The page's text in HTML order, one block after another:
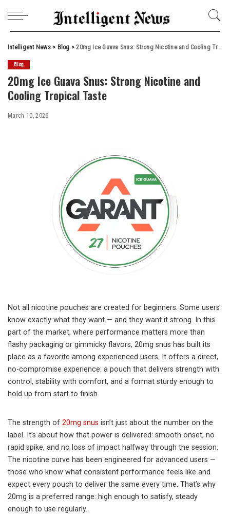
Intelligent News> Blog >20mg Ice Guava Snus: Strong Nicotine and Cooling Tropical Taste
Blog
20mg Ice Guava Snus: Strong Nicotine and
Cooling Tropical Taste
March 10, 2026
Not all nicotine pouches are created for beginners. Some users
know exactly what they want — and they want it strong. In this
part of the market, where performance matters more than
flashy packaging or gimmicky flavors, 20mg snus has built its
place as a favorite among experienced users. It offers a direct,
no-compromise experience: a pouch that delivers strength with
control, stability with comfort, and a format sturdy enough to
hold up from start to finish.
The strength of 20mg snus isn’t just about the number on the
label. It’s about how that power is delivered: smooth onset, no
rapid spike, and no loss of impact halfway through the session.
The nicotine curve has been engineered for advanced users —
those who know what consistent performance feels like and
expect every pouch to deliver the same every time. That’s why
20mg is a preferred range: high enough to satisfy, steady
enough to use regularly.